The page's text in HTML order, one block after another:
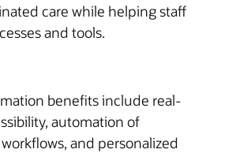
care while helping staff
and tools.
benefits include real-
automation of
and personalized